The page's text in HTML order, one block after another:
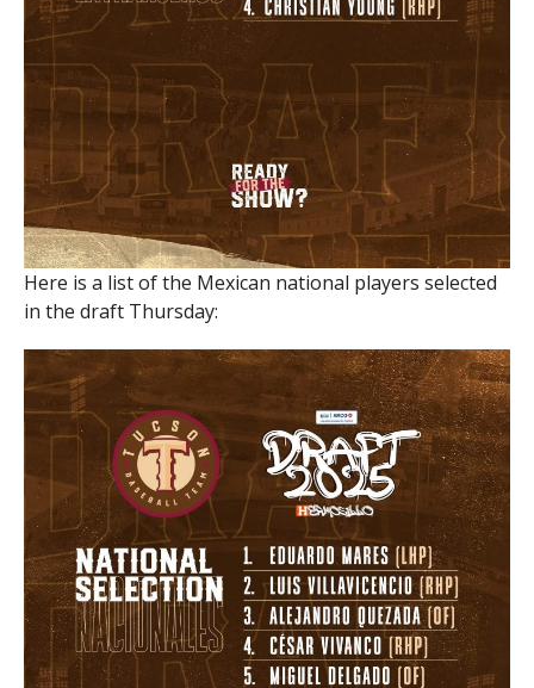
Here is a list of the Mexican national players selected
in the draft Thursday: